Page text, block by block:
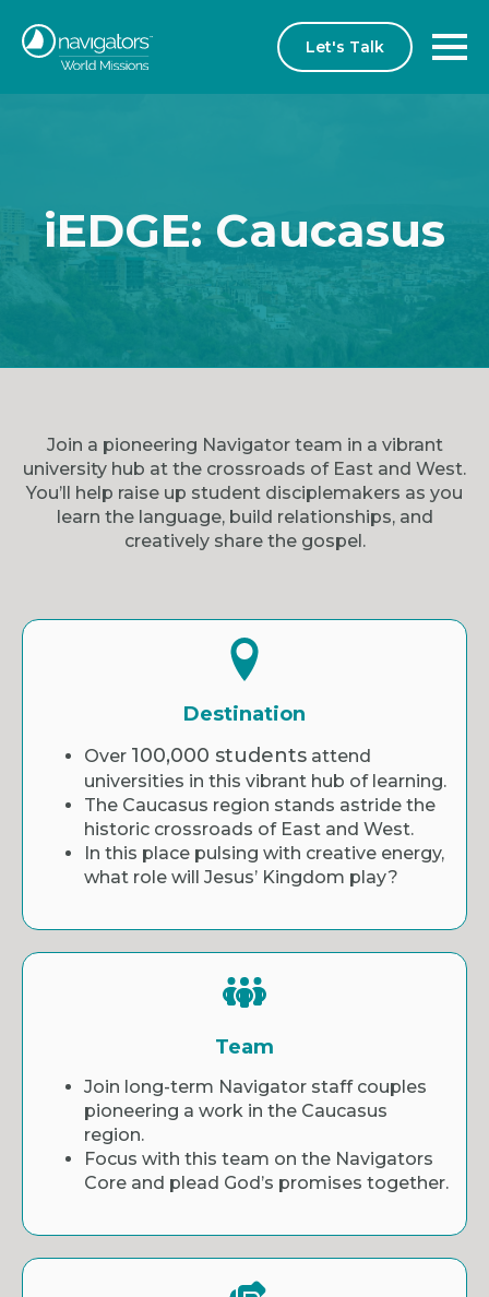
Let's Talk
iEDGE: Caucasus
Join a pioneering Navigator team in a vibrant
university hub at the crossroads of East and West.
You’ll help raise up student disciplemakers as you
learn the language, build relationships, and
creatively share the gospel.
Destination
Over 100,000 students attend
universities in this vibrant hub of learning.
The Caucasus region stands astride the
historic crossroads of East and West.
In this place pulsing with creative energy,
what role will Jesus’ Kingdom play?
Team
Join long-term Navigator staff couples
pioneering a work in the Caucasus
region.
Focus with this team on the Navigators
Core and plead God’s promises together.